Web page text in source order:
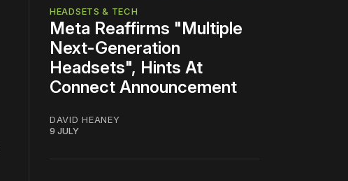
HEADSETS & TECH
Meta Reaffirms "Multiple
Next-Generation
Headsets", Hints At
Connect Announcement
DAVID HEANEY
9 JULY